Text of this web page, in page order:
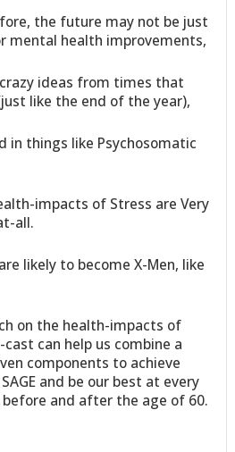
the future may not be just
mental health improvements,
ideas from times that
like the end of the year),
in things like Psychosomatic
impacts of Stress are Very
all.
likely to become X-Men, like
on the health-impacts of
can help us combine a
components to achieve
and be our best at every
and after the age of 60.